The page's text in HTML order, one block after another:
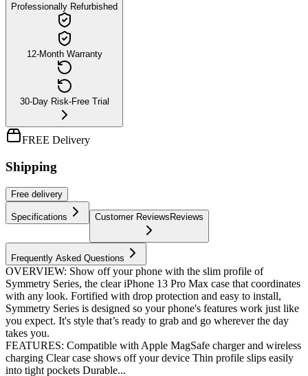
Professionally Refurbished
12-Month Warranty
30-Day Risk-Free Trial
FREE Delivery
Shipping
Free delivery
Specifications Customer Reviews Reviews
Frequently Asked Questions
OVERVIEW: Show off your phone with the slim profile of
Symmetry Series, the clear iPhone 13 Pro Max case that coordinates
with any look. Fortified with drop protection and easy to install,
Symmetry Series is designed so your phone's features work just like
you expect. It's style that’s ready to grab and go wherever the day
takes you.
FEATURES: Compatible with Apple MagSafe charger and wireless
charging Clear case shows off your device Thin profile slips easily
into tight pockets Durable...